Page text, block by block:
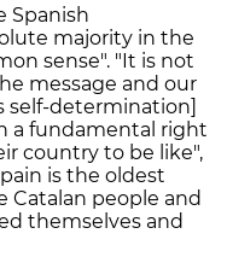
Spanish
majority in the
sense". "It is not
message and our
self-determination]
a fundamental right
country to be like",
is the oldest
Catalan people and
themselves and